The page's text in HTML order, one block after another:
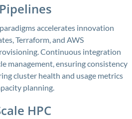
accelerates innovation
Terraform, and AWS
Continuous integration
management, ensuring consistency
cluster health and usage metrics
planning.
HPC